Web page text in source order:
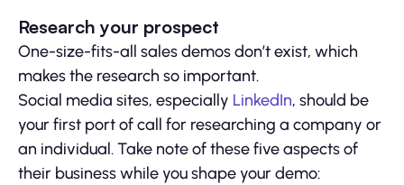
Research your prospect
One-size-fits-all sales demos don’t exist, which
makes the research so important.
Social media sites, especially LinkedIn, should be
your first port of call for researching a company or
an individual. Take note of these five aspects of
their business while you shape your demo: